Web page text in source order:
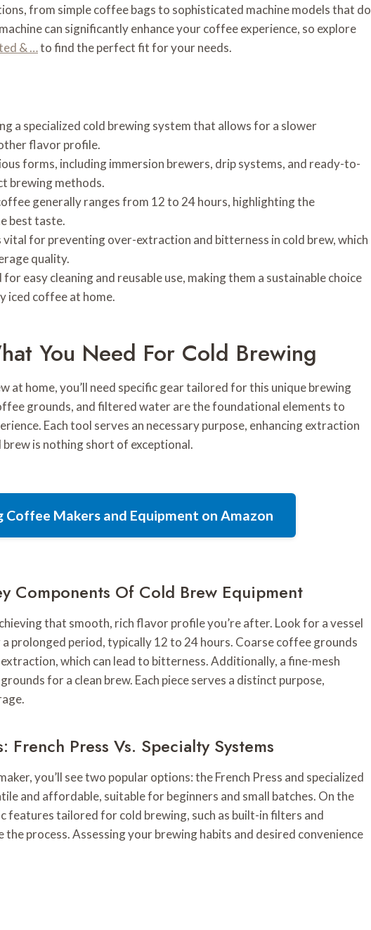
from simple coffee bags to sophisticated machine models that do
can significantly enhance your coffee experience, so explore
& …to find the perfect fit for your needs.
a specialized cold brewing system that allows for a slower
flavor profile.
forms, including immersion brewers, drip systems, and ready-to-
brewing methods.
generally ranges from 12 to 24 hours, highlighting the
best taste.
vital for preventing over-extraction and bitterness in cold brew, which
quality.
easy cleaning and reusable use, making them a sustainable choice
iced coffee at home.
You Need For Cold Brewing
at home, you’ll need specific gear tailored for this unique brewing
grounds, and filtered water are the foundational elements to
Each tool serves an necessary purpose, enhancing extraction
is nothing short of exceptional.
Coffee Makers and Equipment on Amazon
Components Of Cold Brew Equipment
that smooth, rich flavor profile you’re after. Look for a vessel
prolonged period, typically 12 to 24 hours. Coarse coffee grounds
which can lead to bitterness. Additionally, a fine-mesh
for a clean brew. Each piece serves a distinct purpose,
Press Vs. Specialty Systems
you’ll see two popular options: the French Press and specialized
and affordable, suitable for beginners and small batches. On the
features tailored for cold brewing, such as built-in filters and
process. Assessing your brewing habits and desired convenience